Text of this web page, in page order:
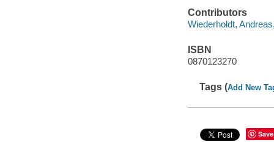
Contributors
Wiederholdt,
ISBN
0870123270
Tags (Add New
Save